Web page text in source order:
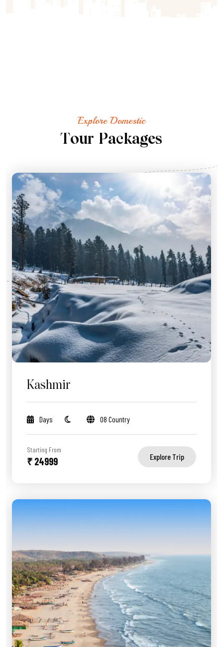
Explore Domestic
Tour Packages
Kashmir
Days 08 Country
Starting From
₹ 24999 Explore Trip